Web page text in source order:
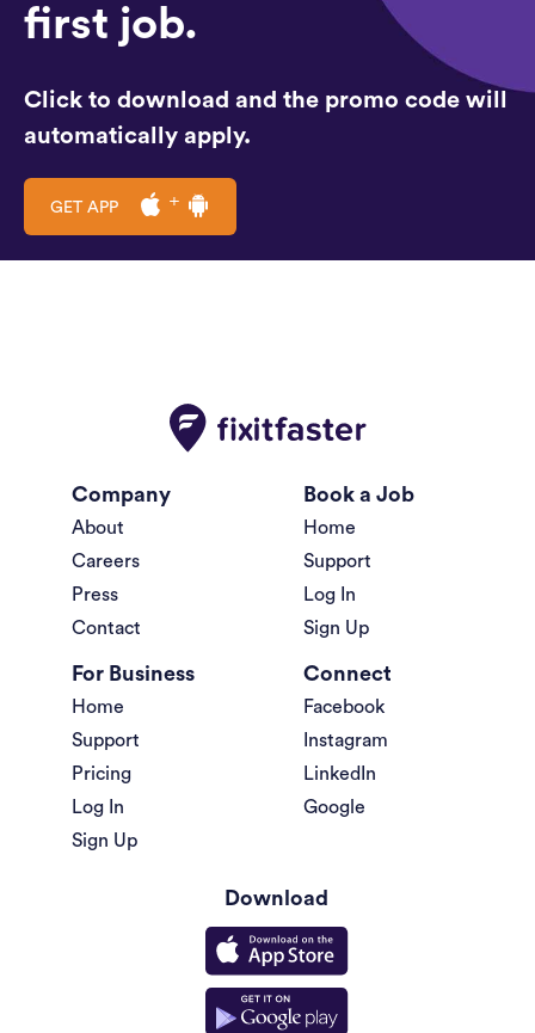
first job.
Click to download and the promo code will
automatically apply.
GET APP
Company
About
Careers
Press
Contact
Book a Job
Home
Support
Log In
Sign Up
For Business
Home
Support
Pricing
Log In
Sign Up
Connect
Facebook
Instagram
LinkedIn
Google
Download